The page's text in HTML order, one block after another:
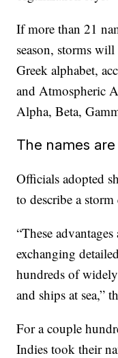
If more than 21
season, storms
Greek alphabet,
and Atmospheric
Alpha, Beta,
The names
Officials adopted
to describe a
“These
exchanging
hundreds of widely
and ships at sea,”
For a couple
Indies took their